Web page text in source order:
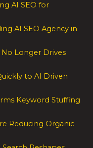
AI SEO for
AI SEO Agency in
Longer Drives
to AI Driven
Keyword Stuffing
Reducing Organic